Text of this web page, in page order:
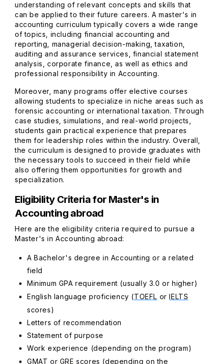
understanding of relevant concepts and skills that
can be applied to their future careers. A master's in
accounting curriculum typically covers a wide range
of topics, including financial accounting and
reporting, managerial decision-making, taxation,
auditing and assurance services, financial statement
analysis, corporate finance, as well as ethics and
professional responsibility in Accounting.
Moreover, many programs offer elective courses
allowing students to specialize in niche areas such as
forensic accounting or international taxation. Through
case studies, simulations, and real-world projects,
students gain practical experience that prepares
them for leadership roles within the industry. Overall,
the curriculum is designed to provide graduates with
the necessary tools to succeed in their field while
also offering them opportunities for growth and
specialization.
Eligibility Criteria for Master's in
Accounting abroad
Here are the eligibility criteria required to pursue a
Master's in Accounting abroad:
A Bachelor's degree in Accounting or a related
field
Minimum GPA requirement (usually 3.0 or higher)
English language proficiency (TOEFL orIELTS
scores)
Letters of recommendation
Statement of purpose
Work experience (depending on the program)
GMAT or GRE scores (depending on the